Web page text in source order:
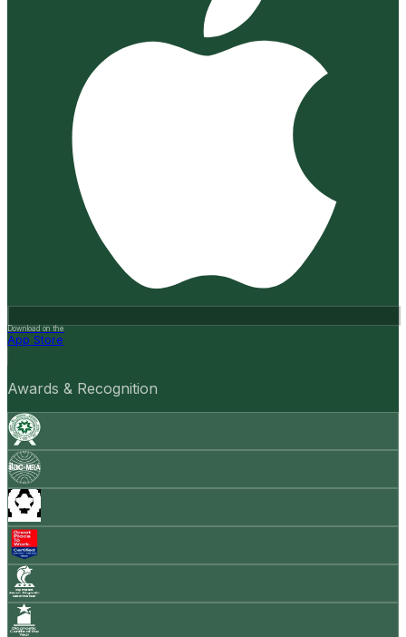
Download on the
App Store
Awards & Recognition